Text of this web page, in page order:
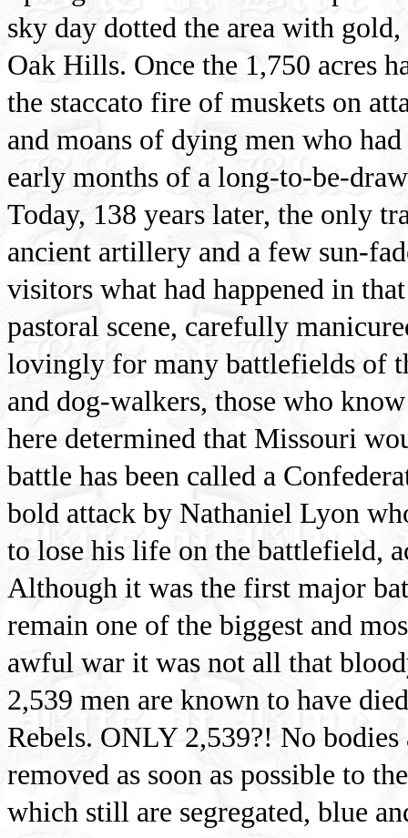
sky day dotted the area with
Oak Hills. Once the 1,750 acres
the staccato fire of muskets on
and moans of dying men who
early months of a long-to-be-
Today, 138 years later, the only
ancient artillery and a few sun-
visitors what had happened in
pastoral scene, carefully
lovingly for many battlefields of
and dog-walkers, those who
here determined that Missouri
battle has been called a
bold attack by Nathaniel Lyon
to lose his life on the battlefield,
Although it was the first major
remain one of the biggest and
awful war it was not all that
2,539 men are known to have
Rebels. ONLY 2,539?! No
removed as soon as possible to
which still are segregated, blue